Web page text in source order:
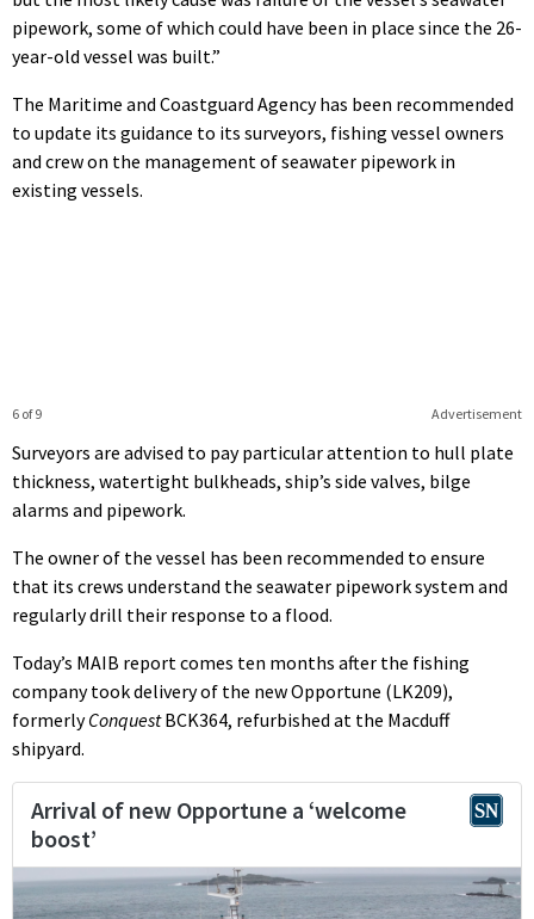
pipework, some of which could have been in place since the 26-
year-old vessel was built.”
The Maritime and Coastguard Agency has been recommended
to update its guidance to its surveyors, fishing vessel owners
and crew on the management of seawater pipework in
existing vessels.
Advertisement
6 of 9
Surveyors are advised to pay particular attention to hull plate
thickness, watertight bulkheads, ship’s side valves, bilge
alarms and pipework.
The owner of the vessel has been recommended to ensure
that its crews understand the seawater pipework system and
regularly drill their response to a flood.
Today’s MAIB report comes ten months after the fishing
company took delivery of the new Opportune (LK209),
formerlyConquestBCK364, refurbished at the Macduff
shipyard.